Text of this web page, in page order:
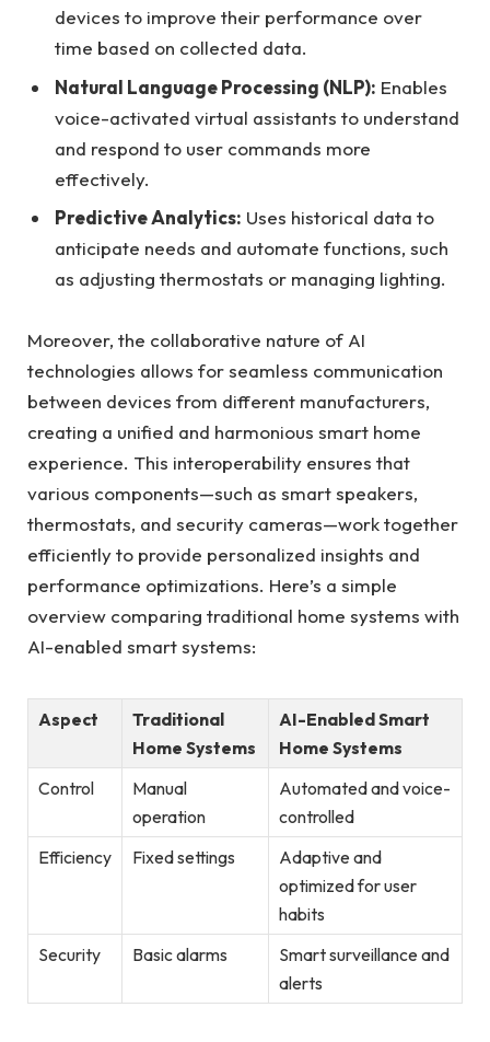
devices to improve their performance over
time based on collected data.
Natural Language Processing (NLP): Enables
voice-activated virtual assistants to understand
and respond to user commands more
effectively.
Predictive Analytics: Uses historical data to
anticipate needs and automate functions, such
as adjusting thermostats or managing lighting.
Moreover, the collaborative nature of AI
technologies allows for seamless communication
between devices from different manufacturers,
creating a unified and harmonious smart home
experience. This interoperability ensures that
various components—such as smart speakers,
thermostats, and security cameras—work together
efficiently to provide personalized insights and
performance optimizations. Here’s a simple
overview comparing traditional home systems with
AI-enabled smart systems:
Aspect
Traditional
Home Systems
AI-Enabled Smart
Home Systems
Control
Manual
operation
Automated and voice-
controlled
Efficiency
Fixed settings
Adaptive and
optimized for user
habits
Security
Basic alarms
Smart surveillance and
alerts